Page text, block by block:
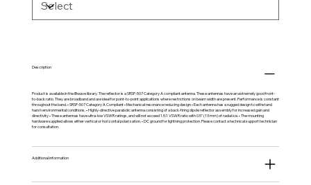
Description
Product is available in theiBwavelibrary. The reflector is a SRSP-507 Category A compliant antenna. These antennas have an extremely good front-
to-back ratio. They are broadband and are ideal for point-to-point applications where restrictions on beam width are present. Performance is constant
throughout the band. • SRSP-507 Category A Compliant • Mechanical resonance reducing design • Each antenna has a rugged design to withstand
harsh environmental conditions. • Highly-directive parabolic antenna consisting of a back-firing dipole reflector assembly for increased gain and
directivity • These antennas have ultra-low VSWR ratings, and will not exceed 1.5:1 VSWR ratio with 0.5” (13 mm) of radial ice. • The mounting
hardware supplied allows either vertical or horizontal polarization. • DC ground for lightning protection. Please contact a technical support technician
for consultation.
Additional information